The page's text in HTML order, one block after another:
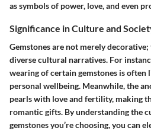
as symbols of power, love, and even
Significance in Culture and
Gemstones are not merely
diverse cultural narratives. For
wearing of certain gemstones is often
personal wellbeing. Meanwhile, the
pearls with love and fertility, making
romantic gifts. By understanding the
gemstones you’re choosing, you can